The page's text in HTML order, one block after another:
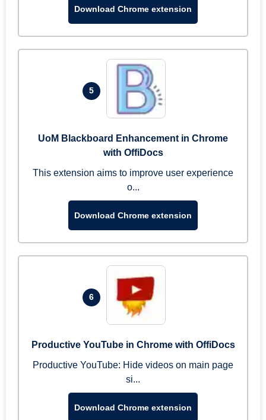
Download Chrome extension
5
UoM Blackboard Enhancement in Chrome
with OffiDocs
This extension aims to improve user experience
o...
Download Chrome extension
6
Productive YouTube in Chrome with OffiDocs
Productive YouTube: Hide videos on main page
si...
Download Chrome extension